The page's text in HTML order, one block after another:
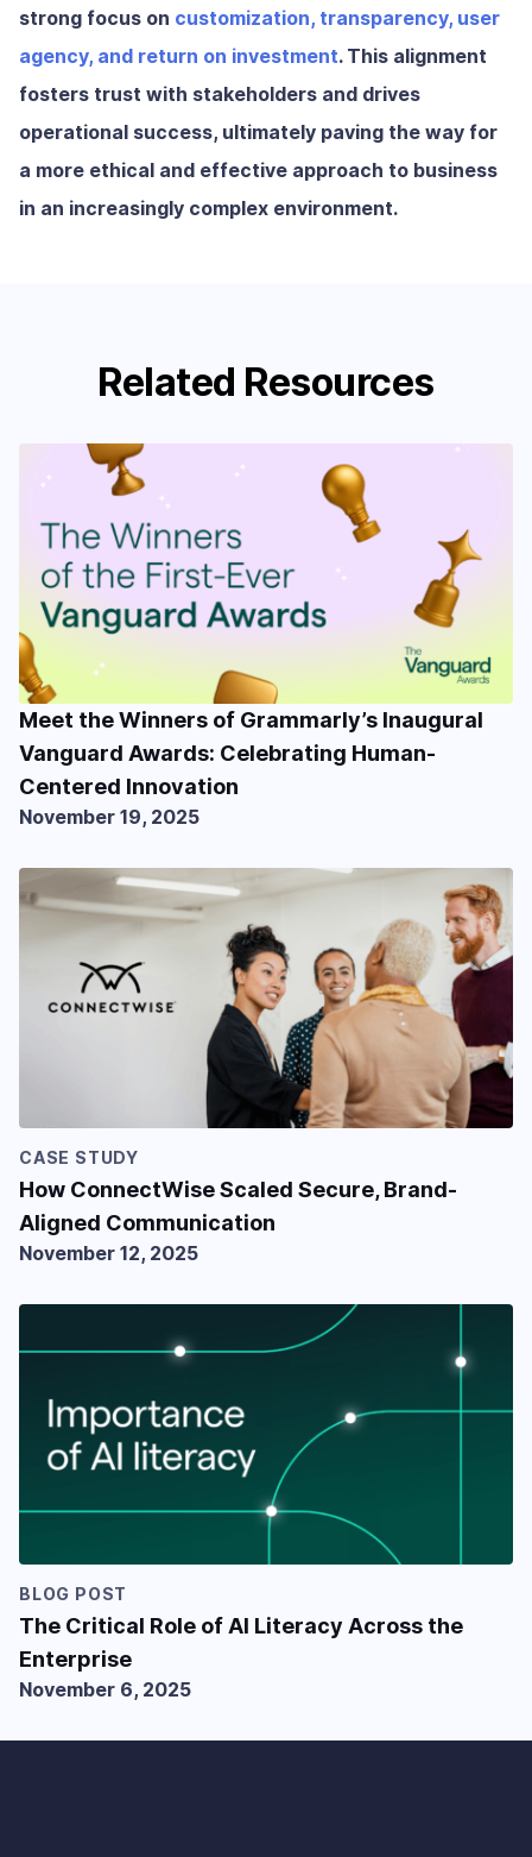
strong focus on customization, transparency, user
agency, and return on investment. This alignment
fosters trust with stakeholders and drives
operational success, ultimately paving the way for
a more ethical and effective approach to business
in an increasingly complex environment.
Related Resources
Meet the Winners of Grammarly’s Inaugural
Vanguard Awards: Celebrating Human-
Centered Innovation
November 19, 2025
CASE STUDY
How ConnectWise Scaled Secure, Brand-
Aligned Communication
November 12, 2025
BLOG POST
The Critical Role of AI Literacy Across the
Enterprise
November 6, 2025